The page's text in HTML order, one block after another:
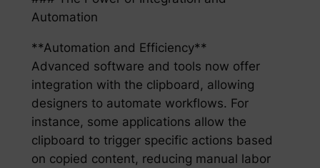
Automation
**Automation and Efficiency**
Advanced software and tools now offer
integration with the clipboard, allowing
designers to automate workflows. For
instance, some applications allow the
clipboard to trigger specific actions based
on copied content, reducing manual labor